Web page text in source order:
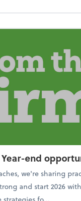
end
we're sharing
and start 2026